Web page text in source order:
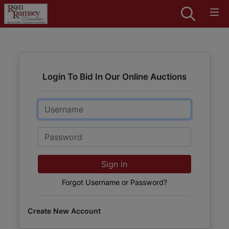
Login To Bid In Our Online Auctions
Email
Password
Sign in
Forgot Username or Password?
Create New Account